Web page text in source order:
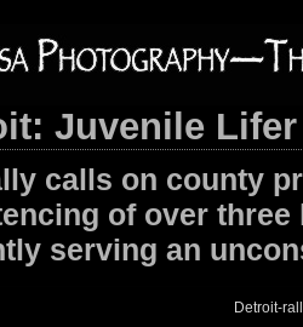
Juvenile
calls on county
of over
serving an
Detroit-